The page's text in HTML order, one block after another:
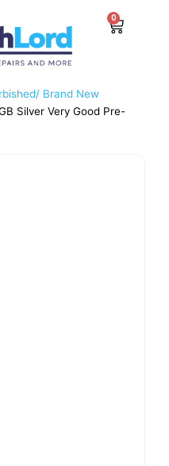
0
Cart
Brand New
Silver Very Good Pre-